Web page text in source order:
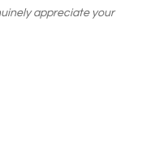
appreciate your